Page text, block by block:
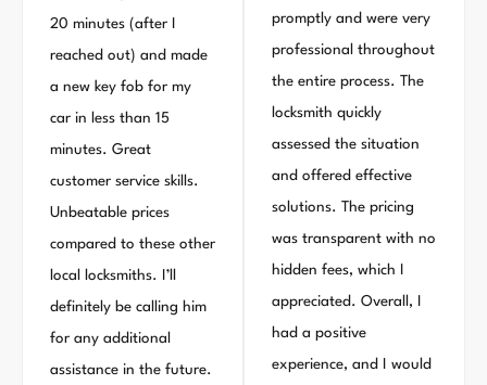
20 minutes (after I
reached out) and made
a new key fob for my
car in less than 15
minutes. Great
customer service skills.
Unbeatable prices
compared to these other
local locksmiths. I’ll
definitely be calling him
for any additional
assistance in the future.
promptly and were very
professional throughout
the entire process. The
locksmith quickly
assessed the situation
and offered effective
solutions. The pricing
was transparent with no
hidden fees, which I
appreciated. Overall, I
had a positive
experience, and I would